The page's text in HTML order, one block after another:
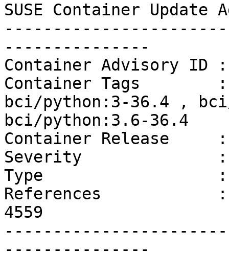
SUSE Container
---------------
Container Advisory ID :
Container Tags
bci/python:3-36.4 ,
bci/python:3.6-36.4
Container Release
Severity              :
Type                  :
References            :
4559
---------------